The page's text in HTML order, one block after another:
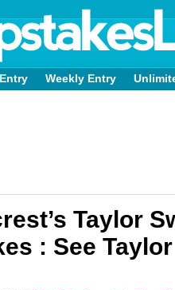
Weekly Entry
Taylor
: See